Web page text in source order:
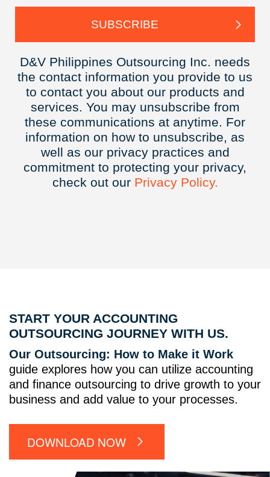
D&V Philippines Outsourcing Inc. needs
the contact information you provide to us
to contact you about our products and
services. You may unsubscribe from
these communications at anytime. For
information on how to unsubscribe, as
well as our privacy practices and
commitment to protecting your privacy,
check out our Privacy Policy.
START YOUR ACCOUNTING
OUTSOURCING JOURNEY WITH US.
Our Outsourcing: How to Make it Work
guide explores how you can utilize accounting
and finance outsourcing to drive growth to your
business and add value to your processes.
DOWNLOAD NOW